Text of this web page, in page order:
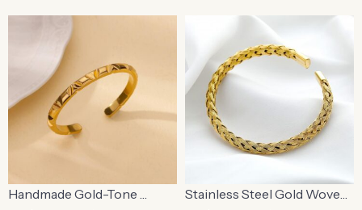
Handmade Gold-Tone
Stainless Steel Gold Woven